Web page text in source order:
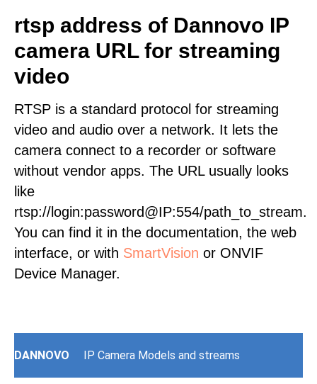
rtsp address of Dannovo IP
camera URL for streaming
video
RTSP is a standard protocol for streaming
video and audio over a network. It lets the
camera connect to a recorder or software
without vendor apps. The URL usually looks
like
rtsp://login:password@IP:554/path_to_stream.
You can find it in the documentation, the web
interface, or with SmartVision or ONVIF
Device Manager.
DANNOVO IP Camera Models and streams